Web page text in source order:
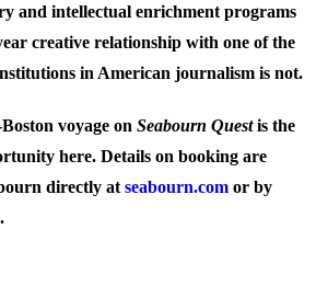
and intellectual enrichment programs
creative relationship with one of the
in American journalism is not.
voyage on Seabourn Questis the
here. Details on booking are
directly at seabourn.com or by